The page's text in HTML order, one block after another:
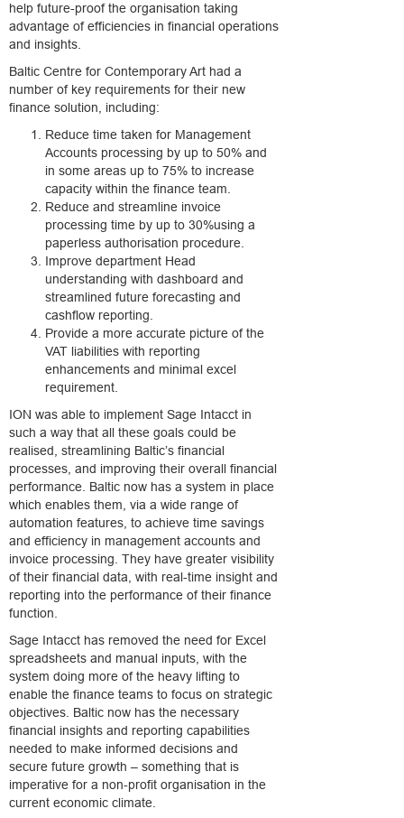
help future-proof the organisation taking
advantage of efficiencies in financial operations
and insights.
Baltic Centre for Contemporary Art had a
number of key requirements for their new
finance solution, including:
Reduce time taken for Management
Accounts processing by up to 50% and
in some areas up to 75% to increase
capacity within the finance team.
Reduce and streamline invoice
processing time by up to 30%using a
paperless authorisation procedure.
Improve department Head
understanding with dashboard and
streamlined future forecasting and
cashflow reporting.
Provide a more accurate picture of the
VAT liabilities with reporting
enhancements and minimal excel
requirement.
ION was able to implement Sage Intacct in
such a way that all these goals could be
realised, streamlining Baltic’s financial
processes, and improving their overall financial
performance. Baltic now has a system in place
which enables them, via a wide range of
automation features, to achieve time savings
and efficiency in management accounts and
invoice processing. They have greater visibility
of their financial data, with real-time insight and
reporting into the performance of their finance
function.
Sage Intacct has removed the need for Excel
spreadsheets and manual inputs, with the
system doing more of the heavy lifting to
enable the finance teams to focus on strategic
objectives. Baltic now has the necessary
financial insights and reporting capabilities
needed to make informed decisions and
secure future growth – something that is
imperative for a non-profit organisation in the
current economic climate.